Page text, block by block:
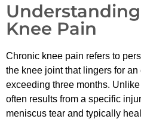
Knee Pain
Chronic knee pain refers to
the knee joint that lingers for
exceeding three months.
often results from a specific
meniscus tear and typically